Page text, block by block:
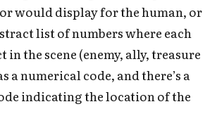
would display for the human, or
list of numbers where each
in the scene (enemy, ally, treasure
a numerical code, and there’s a
indicating the location of the